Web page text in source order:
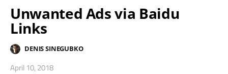
Unwanted Ads via Baidu
Links
DENIS SINEGUBKO
April 10, 2018